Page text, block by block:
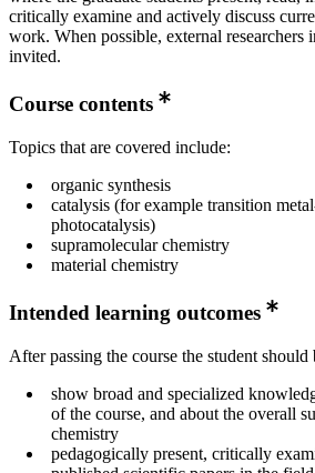
critically examine and actively discuss
work. When possible, external researchers
invited.
Course contents
Topics that are covered include:
organic synthesis
catalysis (for example transition
photocatalysis)
supramolecular chemistry
material chemistry
Intended learning outcomes
After passing the course the student should
show broad and specialized
of the course, and about the overall
chemistry
pedagogically present, critically